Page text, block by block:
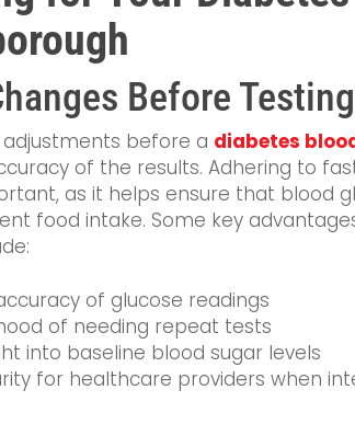
Before Testing
adjustments before a diabetes
of the results. Adhering to
as it helps ensure that blood
food intake. Some key
of glucose readings
of needing repeat tests
into baseline blood sugar levels
for healthcare providers when